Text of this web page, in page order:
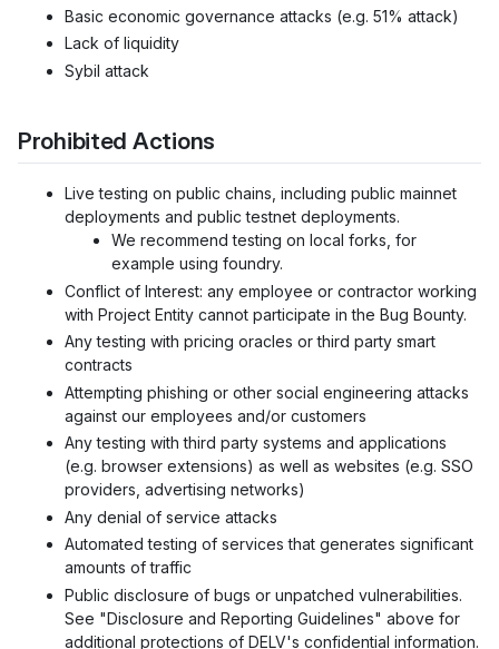
Basic economic governance attacks (e.g. 51% attack)
Lack of liquidity
Sybil attack
Prohibited Actions
Live testing on public chains, including public mainnet
deployments and public testnet deployments.
We recommend testing on local forks, for
example using foundry.
Conflict of Interest: any employee or contractor working
with Project Entity cannot participate in the Bug Bounty.
Any testing with pricing oracles or third party smart
contracts
Attempting phishing or other social engineering attacks
against our employees and/or customers
Any testing with third party systems and applications
(e.g. browser extensions) as well as websites (e.g. SSO
providers, advertising networks)
Any denial of service attacks
Automated testing of services that generates significant
amounts of traffic
Public disclosure of bugs or unpatched vulnerabilities.
See "Disclosure and Reporting Guidelines" above for
additional protections of DELV's confidential information.